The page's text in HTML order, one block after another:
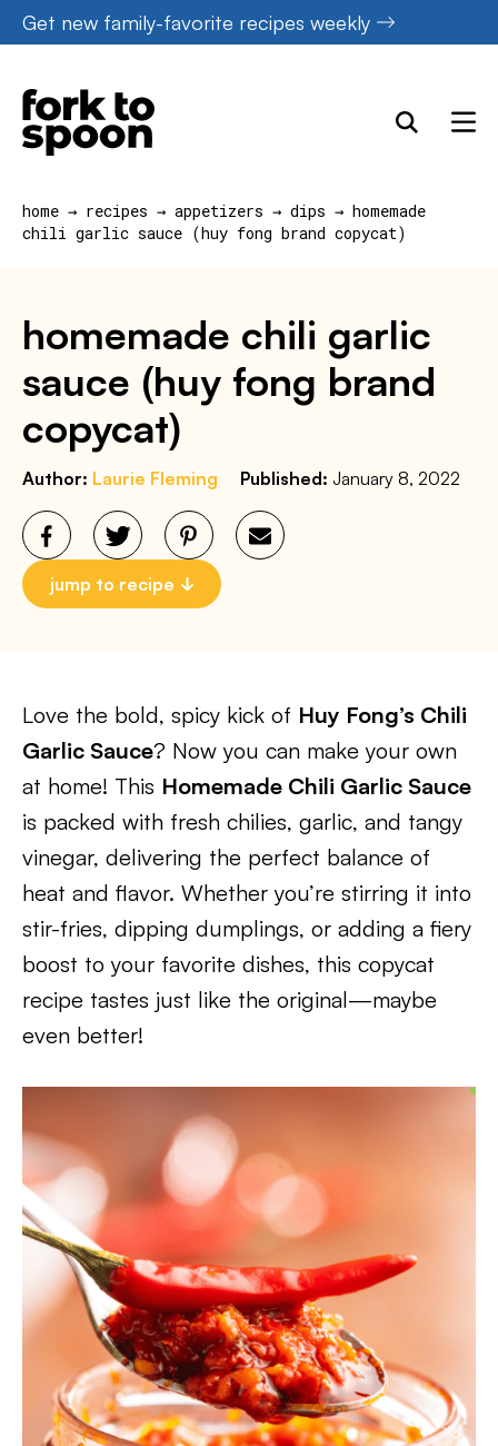
Skip
to
content
Get new family-favorite recipes weekly
home → recipes → appetizers → dips → homemade
chili garlic sauce (huy fong brand copycat)
homemade chili garlic
sauce (huy fong brand
copycat)
Author: Laurie Fleming Published: January 8, 2022
jump to recipe
Love the bold, spicy kick of Huy Fong’s Chili
Garlic Sauce? Now you can make your own
at home! This Homemade Chili Garlic Sauce
is packed with fresh chilies, garlic, and tangy
vinegar, delivering the perfect balance of
heat and flavor. Whether you’re stirring it into
stir-fries, dipping dumplings, or adding a fiery
boost to your favorite dishes, this copycat
recipe tastes just like the original—maybe
even better!